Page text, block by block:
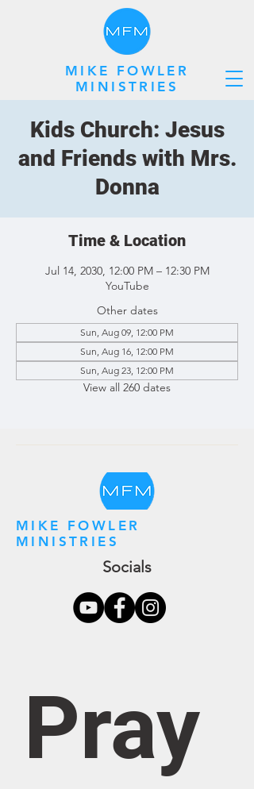
MIKE FOWLER
MINISTRIES
Kids Church: Jesus
and Friends with Mrs.
Donna
Time & Location
Jul 14, 2030, 12:00 PM – 12:30 PM
YouTube
Other dates
Sun, Aug 09, 12:00 PM
Sun, Aug 16, 12:00 PM
Sun, Aug 23, 12:00 PM
View all 260 dates
MIKE FOWLER
MINISTRIES
Socials
Pray